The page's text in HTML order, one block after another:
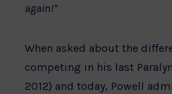
again!”
When asked about the
competing in his last
2012) and today, Powell